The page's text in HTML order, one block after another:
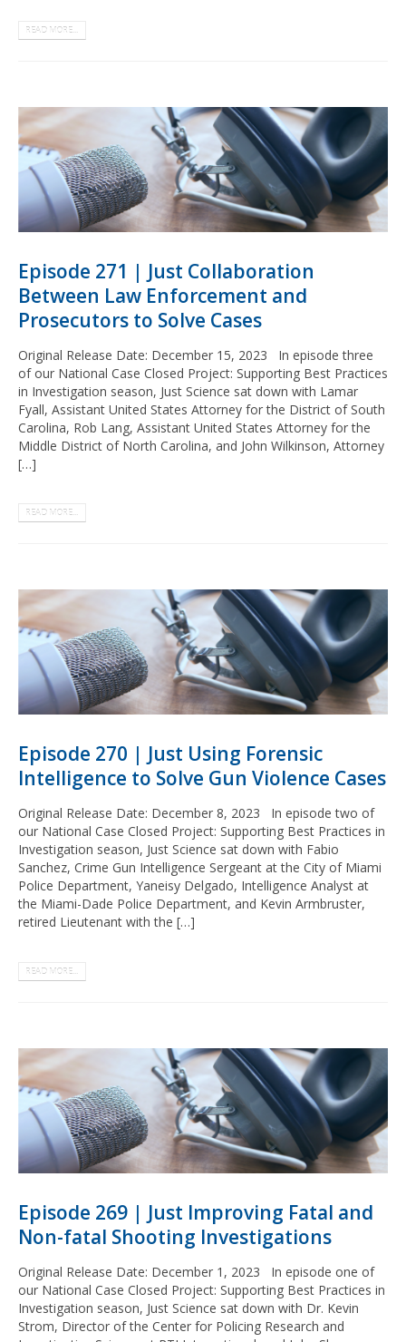
READ MORE...
Episode 271 | Just Collaboration
Between Law Enforcement and
Prosecutors to Solve Cases
Original Release Date: December 15, 2023 In episode three
of our National Case Closed Project: Supporting Best Practices
in Investigation season, Just Science sat down with Lamar
Fyall, Assistant United States Attorney for the District of South
Carolina, Rob Lang, Assistant United States Attorney for the
Middle District of North Carolina, and John Wilkinson, Attorney
[…]
READ MORE...
Episode 270 | Just Using Forensic
Intelligence to Solve Gun Violence Cases
Original Release Date: December 8, 2023 In episode two of
our National Case Closed Project: Supporting Best Practices in
Investigation season, Just Science sat down with Fabio
Sanchez, Crime Gun Intelligence Sergeant at the City of Miami
Police Department, Yaneisy Delgado, Intelligence Analyst at
the Miami-Dade Police Department, and Kevin Armbruster,
retired Lieutenant with the […]
READ MORE...
Episode 269 | Just Improving Fatal and
Non-fatal Shooting Investigations
Original Release Date: December 1, 2023 In episode one of
our National Case Closed Project: Supporting Best Practices in
Investigation season, Just Science sat down with Dr. Kevin
Strom, Director of the Center for Policing Research and